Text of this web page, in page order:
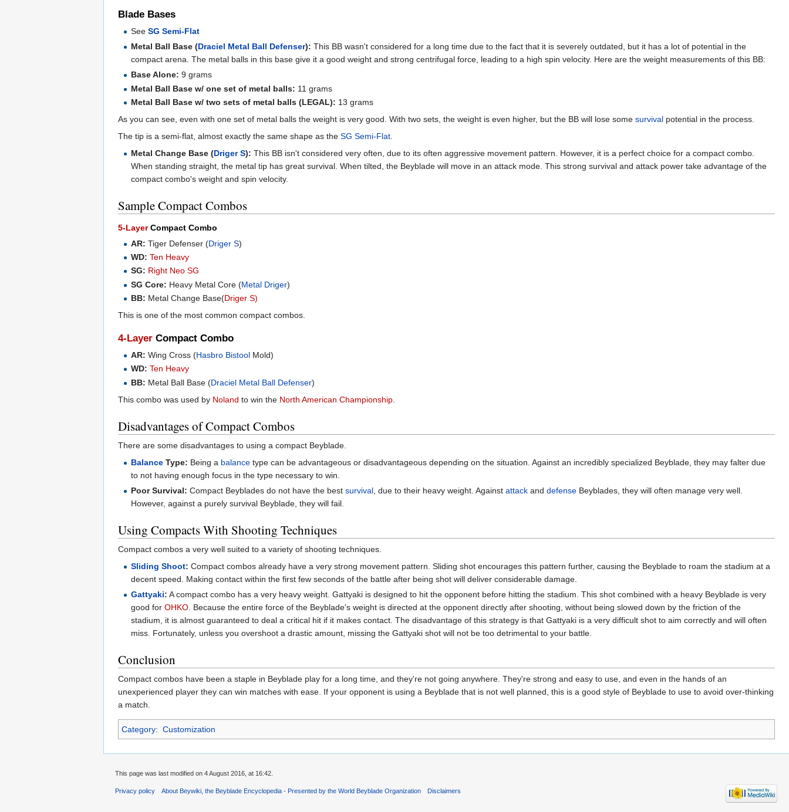
Blade Bases
SeeSG Semi-Flat
Metal Ball Base (Draciel Metal Ball Defenser): This BB wasn't considered for a long time due to the fact that it is severely outdated, but it has a lot of potential in the
compact arena. The metal balls in this base give it a good weight and strong centrifugal force, leading to a high spin velocity. Here are the weight measurements of this BB:
Base Alone: 9 grams
Metal Ball Base w/ one set of metal balls: 11 grams
Metal Ball Base w/ two sets of metal balls (LEGAL): 13 grams
As you can see, even with one set of metal balls the weight is very good. With two sets, the weight is even higher, but the BB will lose some survival potential in the process.
The tip is a semi-flat, almost exactly the same shape as the SG Semi-Flat.
Metal Change Base (Driger S): This BB isn't considered very often, due to its often aggressive movement pattern. However, it is a perfect choice for a compact combo.
When standing straight, the metal tip has great survival. When tilted, the Beyblade will move in an attack mode. This strong survival and attack power take advantage of the
compact combo's weight and spin velocity.
Sample Compact Combos
5-LayerCompact Combo
AR: Tiger Defenser (Driger S)
WD: Ten Heavy
SG: Right Neo SG
SG Core: Heavy Metal Core (Metal Driger)
BB: Metal Change Base(Driger S)
This is one of the most common compact combos.
4-Layer Compact Combo
AR: Wing Cross (Hasbro Bistool Mold)
WD: Ten Heavy
BB: Metal Ball Base (Draciel Metal Ball Defenser)
This combo was used by Noland to win the North American Championship
Disadvantages of Compact Combos
There are some disadvantages to using a compact Beyblade.
Balance Type: Being a balance type can be advantageous or disadvantageous depending on the situation. Against an incredibly specialized Beyblade, they may falter due
to not having enough focus in the type necessary to win.
Poor Survival: Compact Beyblades do not have the bestsurvival , due to their heavy weight. Againstattack anddefense Beyblades, they will often manage very well.
However, against a purely survival Beyblade, they will fail.
Using Compacts With Shooting Techniques
Compact combos a very well suited to a variety of shooting techniques.
Sliding Shoot: Compact combos already have a very strong movement pattern. Sliding shot encourages this pattern further, causing the Beyblade to roam the stadium at a
decent speed. Making contact within the first few seconds of the battle after being shot will deliver considerable damage.
Gattyaki: A compact combo has a very heavy weight. Gattyaki is designed to hit the opponent before hitting the stadium. This shot combined with a heavy Beyblade is very
good forOHKO . Because the entire force of the Beyblade's weight is directed at the opponent directly after shooting, without being slowed down by the friction of the
stadium, it is almost guaranteed to deal a critical hit if it makes contact. The disadvantage of this strategy is that Gattyaki is a very difficult shot to aim correctly and will often
miss. Fortunately, unless you overshoot a drastic amount, missing the Gattyaki shot will not be too detrimental to your battle.
Conclusion
Compact combos have been a staple in Beyblade play for a long time, and they're not going anywhere. They're strong and easy to use, and even in the hands of an
unexperienced player they can win matches with ease. If your opponent is using a Beyblade that is not well planned, this is a good style of Beyblade to use to avoid over-thinking
a match.
Category: Customization
This page was last modified on 4 August 2016, at 16:42.
Privacy policy About Beywiki, the Beyblade Encyclopedia - Presented by the World Beyblade Organization Disclaimers